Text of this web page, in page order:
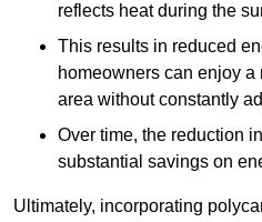
reflects heat during the
This results in reduced
homeowners can enjoy
area without constantly
Over time, the reduction
substantial savings on
Ultimately, incorporating